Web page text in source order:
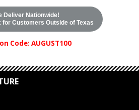
Deliver Nationwide!
for Customers Outside of Texas
Code: AUGUST100